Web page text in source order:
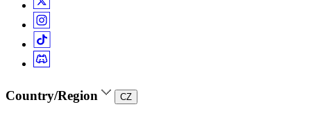
Country/Region CZ